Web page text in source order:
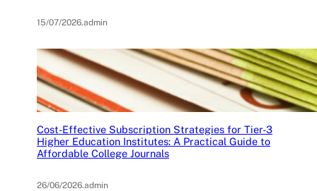
15/07/2026.admin
Cost-Effective Subscription Strategies for Tier-3
Higher Education Institutes: A Practical Guide to
Affordable College Journals
26/06/2026.admin